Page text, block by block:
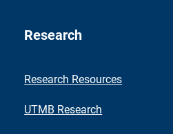
Research
Research Resources
UTMB Research